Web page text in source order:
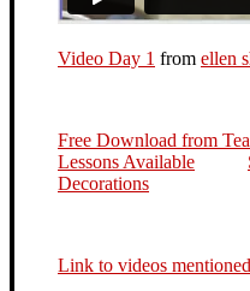
Video Day 1 from ellen
Free Download from
Lessons Available
Decorations
Link to videos